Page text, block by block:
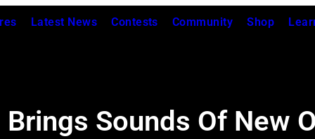
Latest News Contests Community Shop
Sounds Of New